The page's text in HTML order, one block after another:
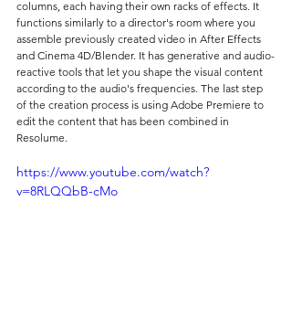
columns, each having their own racks of effects. It
functions similarly to a director's room where you
assemble previously created video in After Effects
and Cinema 4D/Blender. It has generative and audio-
reactive tools that let you shape the visual content
according to the audio's frequencies. The last step
of the creation process is using Adobe Premiere to
edit the content that has been combined in
Resolume.
https://www.youtube.com/watch?
v=8RLQQbB-cMo